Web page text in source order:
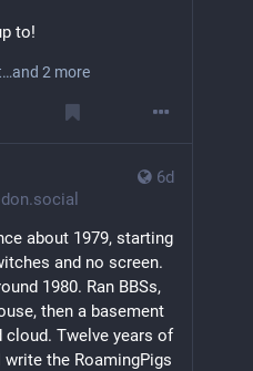
my identity I
cared.
I am a
stories. I am an
with text; sound and
worlds.
and am
as well.
to!
…and 2 more
6d
about 1979, starting
and no screen.
1980. Ran BBSs,
then a basement
cloud. Twelve years of
the RoamingPigs